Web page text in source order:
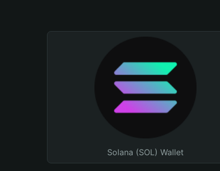
Solana (SOL) Wallet